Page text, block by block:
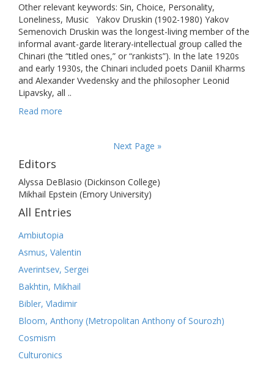
Other relevant keywords: Sin, Choice, Personality,
Loneliness, Music Yakov Druskin (1902-1980) Yakov
Semenovich Druskin was the longest-living member of the
informal avant-garde literary-intellectual group called the
Chinari (the “titled ones,” or “rankists”). In the late 1920s
and early 1930s, the Chinari included poets Daniil Kharms
and Alexander Vvedensky and the philosopher Leonid
Lipavsky, all ..
Read more
Next Page »
Editors
Alyssa DeBlasio (Dickinson College)
Mikhail Epstein (Emory University)
All Entries
Ambiutopia
Asmus, Valentin
Averintsev, Sergei
Bakhtin, Mikhail
Bibler, Vladimir
Bloom, Anthony (Metropolitan Anthony of Sourozh)
Cosmism
Culturonics